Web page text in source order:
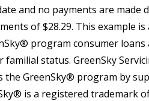
and no payments are made
of $28.29. This example
program consumer loans
status. GreenSky
the GreenSky® program by
is a registered trademark